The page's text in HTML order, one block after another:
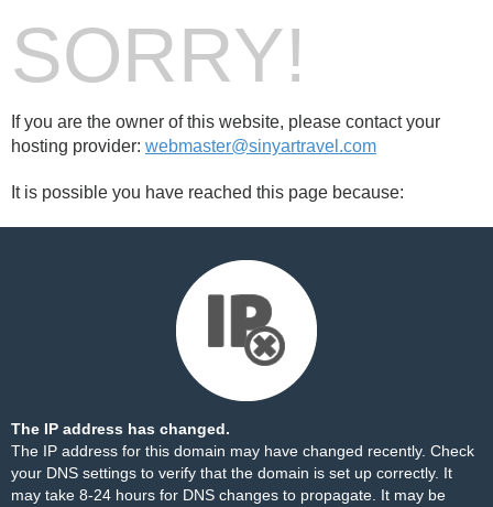
SORRY!
If you are the owner of this website, please contact your
hosting provider: webmaster@sinyartravel.com
It is possible you have reached this page because:
The IP address has changed.
The IP address for this domain may have changed recently. Check
your DNS settings to verify that the domain is set up correctly. It
may take 8-24 hours for DNS changes to propagate. It may be